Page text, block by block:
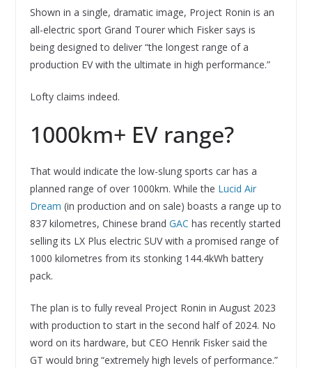
Shown in a single, dramatic image, Project Ronin is an
all-electric sport Grand Tourer which Fisker says is
being designed to deliver “the longest range of a
production EV with the ultimate in high performance.”
Lofty claims indeed.
1000km+ EV range?
That would indicate the low-slung sports car has a
planned range of over 1000km. While the Lucid Air
Dream (in production and on sale) boasts a range up to
837 kilometres, Chinese brand GAC has recently started
selling its LX Plus electric SUV with a promised range of
1000 kilometres from its stonking 144.4kWh battery
pack.
The plan is to fully reveal Project Ronin in August 2023
with production to start in the second half of 2024. No
word on its hardware, but CEO Henrik Fisker said the
GT would bring “extremely high levels of performance.”